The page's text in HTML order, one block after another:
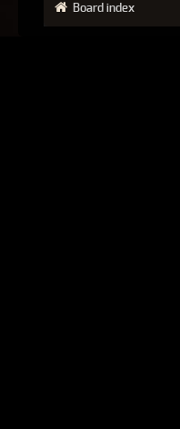
Board index